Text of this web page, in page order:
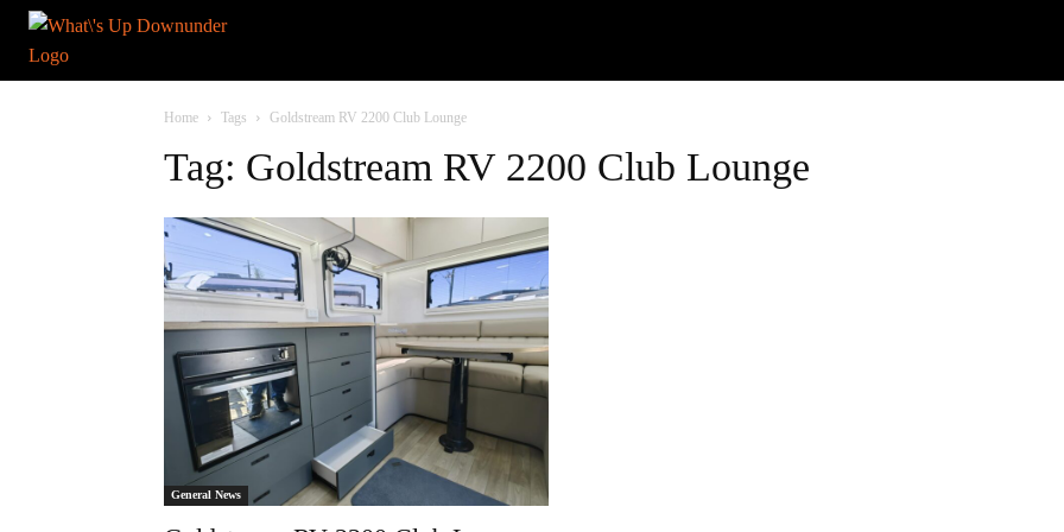
Home Tags Goldstream RV 2200 Club Lounge
Tag: Goldstream RV 2200 Club Lounge
General News